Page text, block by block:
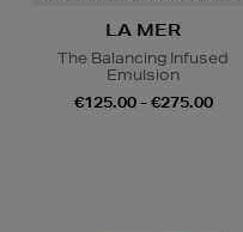
LA MER
The Balancing Infused
Emulsion
€125.00 - €275.00